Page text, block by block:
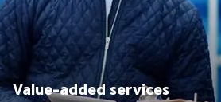
Value-added services